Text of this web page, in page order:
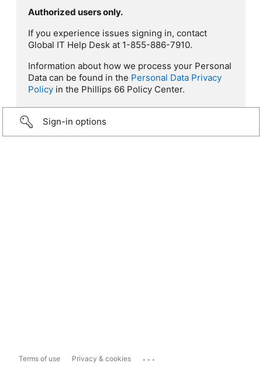
Authorized users only.
If you experience issues signing in, contact
Global IT Help Desk at 1-855-886-7910.
Information about how we process your Personal
Data can be found in the Personal Data Privacy
Policy in the Phillips 66 Policy Center.
Sign-in options
Terms of use Privacy & cookies ...